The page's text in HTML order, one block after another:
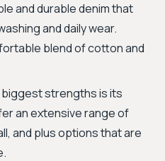
and durable denim that
and daily wear.
blend of cotton and
biggest strengths is its
an extensive range of
and plus options that are